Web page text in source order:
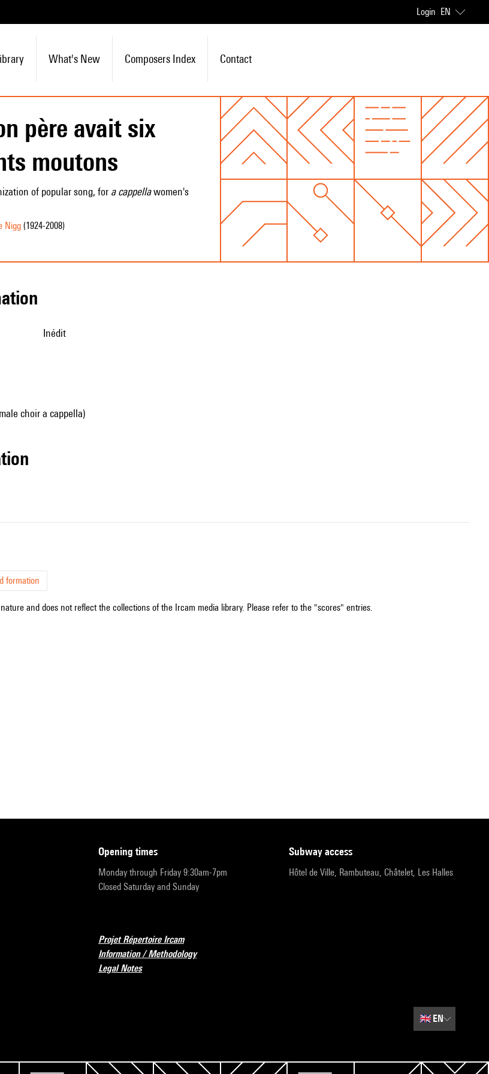
Login EN
What's New Composers Index Contact
père avait six
moutons
of popular song, for a cappellawomen's
Nigg(1924-2008)
Inédit
choir a cappella)
formation
and does not reflect the collections of the Ircam media library. Please refer to the "scores" entries.
opening times
Monday through Friday 9:30am-7pm
Closed Saturday and Sunday
subway access
Hôtel de Ville, Rambuteau, Châtelet, Les Halles
Projet Répertoire Ircam
Information / Methodology
Legal Notes
🇬🇧EN